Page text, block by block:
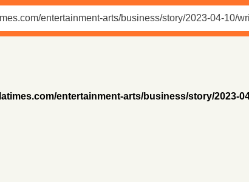
entertainment-arts/business/story/2023-